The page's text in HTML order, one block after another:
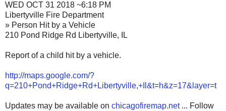
WED OCT 31 2018 ~6:18 PM
Libertyville Fire Department
» Person Hit by a Vehicle
210 Pond Ridge Rd Libertyville, IL
Report of a child hit by a vehicle.
http://maps.google.com/?
q=210+Pond+Ridge+Rd+Libertyville,+Il&t=h&z=17&layer=t
Updates may be available on chicagofiremap.net... Follow